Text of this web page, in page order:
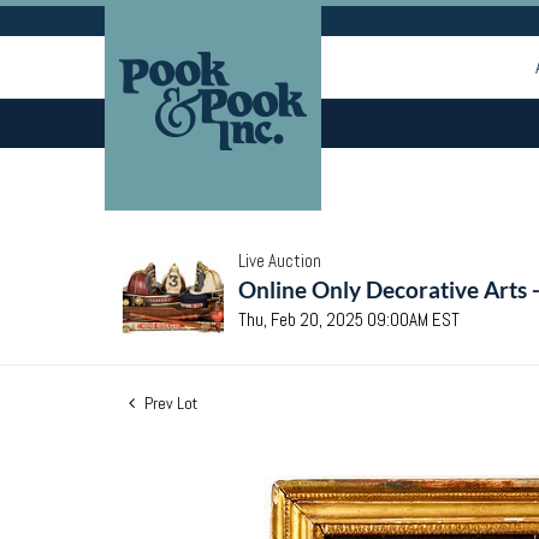
Live Auction
Online Only Decorative Arts
Thu, Feb 20, 2025 09:00AM EST
Prev Lot